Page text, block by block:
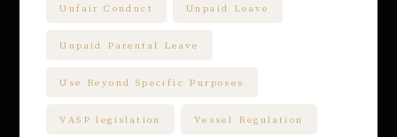
Unfair Conduct Unpaid Leave
Unpaid Parental Leave
Use Beyond Specific Purposes
VASP legislation Vessel Regulation